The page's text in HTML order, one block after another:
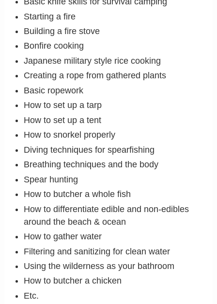
Starting a fire
Building a fire stove
Bonfire cooking
Japanese military style rice cooking
Creating a rope from gathered plants
Basic ropework
How to set up a tarp
How to set up a tent
How to snorkel properly
Diving techniques for spearfishing
Breathing techniques and the body
Spear hunting
How to butcher a whole fish
How to differentiate edible and non-edibles
around the beach & ocean
How to gather water
Filtering and sanitizing for clean water
Using the wilderness as your bathroom
How to butcher a chicken
Etc.